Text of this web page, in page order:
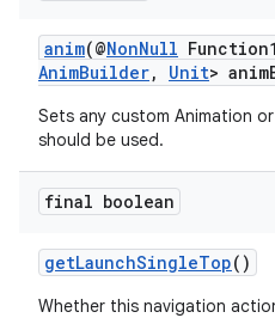
anim(@NonNull
AnimBuilder, Unit>
Sets any custom Animation
should be used.
final boolean
getLaunchSingleTop()
Whether this navigation